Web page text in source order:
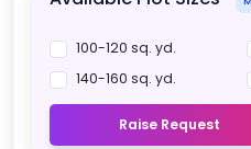
100-120 sq. yd.
140-160 sq. yd.
Raise Request